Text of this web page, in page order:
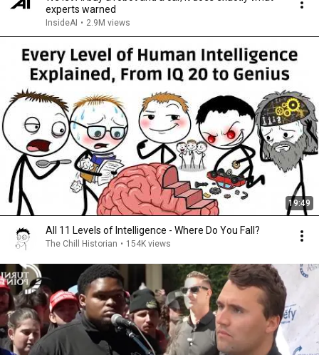
experts warned
InsideAI • 2.9M views
19:49
All 11 Levels of Intelligence - Where Do You Fall?
The Chill Historian • 154K views